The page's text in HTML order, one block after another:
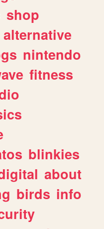
shop
alternative
nintendo
fitness
blinkies
about
birds info